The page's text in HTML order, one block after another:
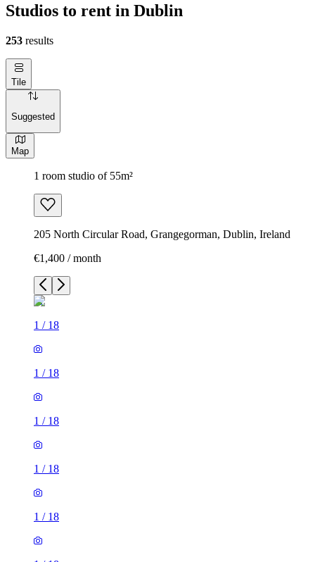
Studios to rent in Dublin
253 results
Tile
Suggested
Map
1 room studio of 55m²
205 North Circular Road, Grangegorman, Dublin, Ireland
€1,400 / month
1 / 18
1 / 18
1 / 18
1 / 18
1 / 18